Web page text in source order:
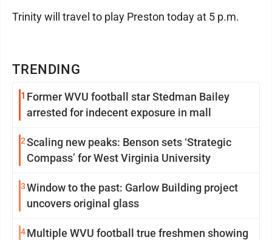
TRENDING
1 Former WVU football star Stedman Bailey
arrested for indecent exposure in mall
2Scaling new peaks: Benson sets ‘Strategic
Compass’ for West Virginia University
3Window to the past: Garlow Building project
uncovers original glass
4Multiple WVU football true freshmen showing
Trinity will travel to play Preston today at 5 p.m.